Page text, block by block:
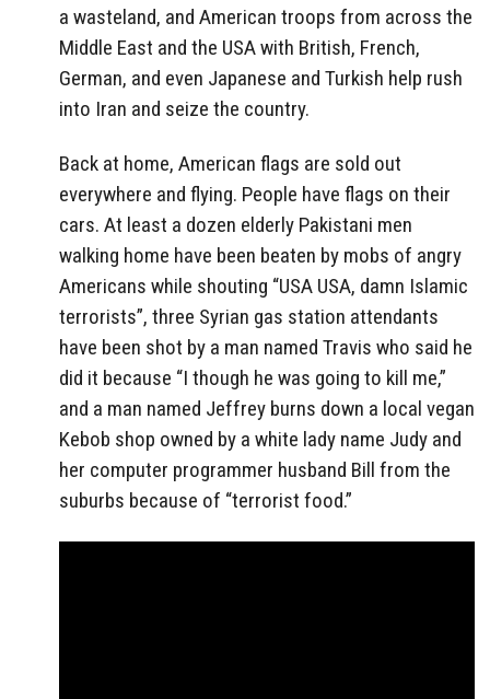
a wasteland, and American troops from across the
Middle East and the USA with British, French,
German, and even Japanese and Turkish help rush
into Iran and seize the country.
Back at home, American flags are sold out
everywhere and flying. People have flags on their
cars. At least a dozen elderly Pakistani men
walking home have been beaten by mobs of angry
Americans while shouting “USA USA, damn Islamic
terrorists”, three Syrian gas station attendants
have been shot by a man named Travis who said he
did it because “I though he was going to kill me,”
and a man named Jeffrey burns down a local vegan
Kebob shop owned by a white lady name Judy and
her computer programmer husband Bill from the
suburbs because of “terrorist food.”